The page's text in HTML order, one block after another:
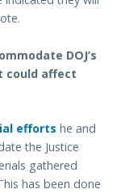
DOJ’s
could affect
efforts he and
the Justice
gathered
has been done